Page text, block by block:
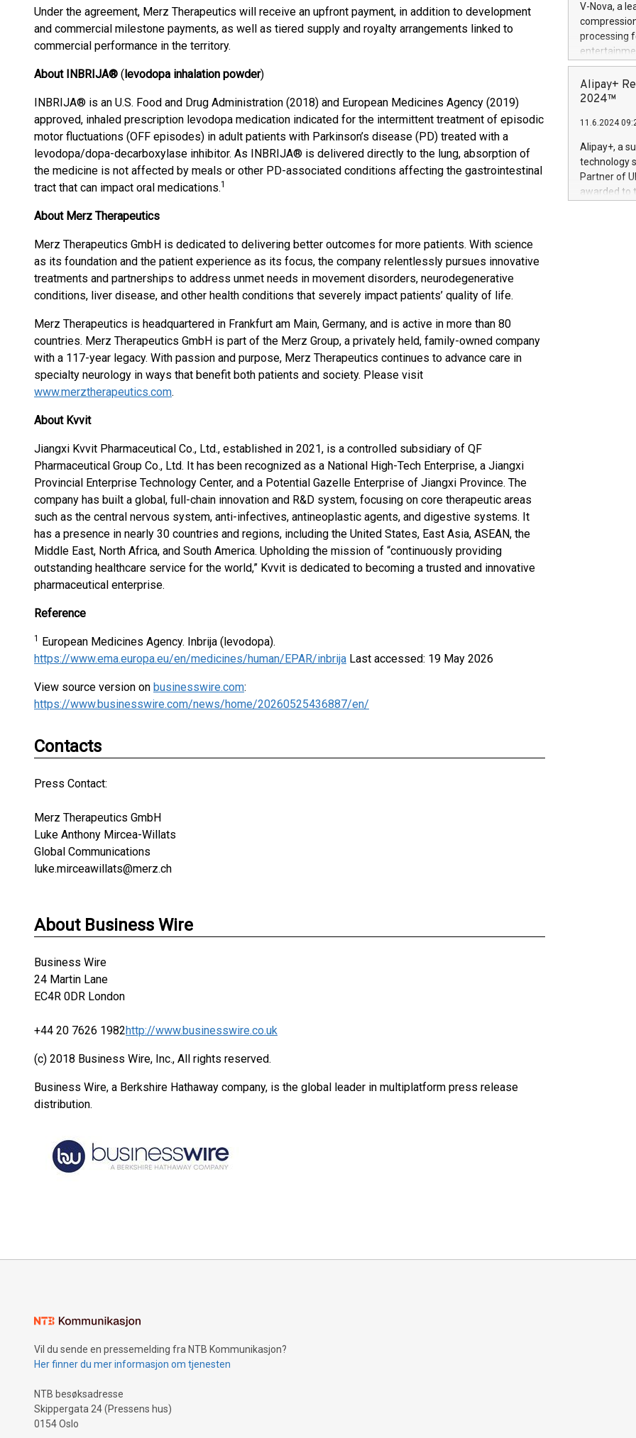
Under the agreement, Merz Therapeutics will receive an upfront payment, in addition to development
and commercial milestone payments, as well as tiered supply and royalty arrangements linked to
commercial performance in the territory.
About INBRIJA® (levodopa inhalation powder)
INBRIJA® is an U.S. Food and Drug Administration (2018) and European Medicines Agency (2019)
approved, inhaled prescription levodopa medication indicated for the intermittent treatment of episodic
motor fluctuations (OFF episodes) in adult patients with Parkinson’s disease (PD) treated with a
levodopa/dopa-decarboxylase inhibitor. As INBRIJA® is delivered directly to the lung, absorption of
the medicine is not affected by meals or other PD-associated conditions affecting the gastrointestinal
tract that can impact oral medications.1
About Merz Therapeutics
Merz Therapeutics GmbH is dedicated to delivering better outcomes for more patients. With science
as its foundation and the patient experience as its focus, the company relentlessly pursues innovative
treatments and partnerships to address unmet needs in movement disorders, neurodegenerative
conditions, liver disease, and other health conditions that severely impact patients’ quality of life.
Merz Therapeutics is headquartered in Frankfurt am Main, Germany, and is active in more than 80
countries. Merz Therapeutics GmbH is part of the Merz Group, a privately held, family-owned company
with a 117-year legacy. With passion and purpose, Merz Therapeutics continues to advance care in
specialty neurology in ways that benefit both patients and society. Please visit
www.merztherapeutics.com.
About Kvvit
Jiangxi Kvvit Pharmaceutical Co., Ltd., established in 2021, is a controlled subsidiary of QF
Pharmaceutical Group Co., Ltd. It has been recognized as a National High-Tech Enterprise, a Jiangxi
Provincial Enterprise Technology Center, and a Potential Gazelle Enterprise of Jiangxi Province. The
company has built a global, full-chain innovation and R&D system, focusing on core therapeutic areas
such as the central nervous system, anti-infectives, antineoplastic agents, and digestive systems. It
has a presence in nearly 30 countries and regions, including the United States, East Asia, ASEAN, the
Middle East, North Africa, and South America. Upholding the mission of “continuously providing
outstanding healthcare service for the world,” Kvvit is dedicated to becoming a trusted and innovative
pharmaceutical enterprise.
Reference
1 European Medicines Agency. Inbrija (levodopa).
https://www.ema.europa.eu/en/medicines/human/EPAR/inbrija Last accessed: 19 May 2026
View source version on businesswire.com:
https://www.businesswire.com/news/home/20260525436887/en/
Contacts
Press Contact:
Merz Therapeutics GmbH
Luke Anthony Mircea-Willats
Global Communications
luke.mirceawillats@merz.ch
About Business Wire
Business Wire
24 Martin Lane
EC4R 0DR London
+44 20 7626 1982http://www.businesswire.co.uk
(c) 2018 Business Wire, Inc., All rights reserved.
Business Wire, a Berkshire Hathaway company, is the global leader in multiplatform press release
distribution.
(Photo:
foreldre mer
flere
V-Nova, a
processing
active
dedication
protecting
https://
Nova’s
Including
100 in the
forged
Alipay+
2024™
11.6.2024
Alipay+, a
technology
Partner of
awarded to
Vil du sende en pressemelding fra NTB Kommunikasjon?
Her finner du mer informasjon om tjenesten
NTB besøksadresse
Skippergata 24 (Pressens hus)
0154 Oslo